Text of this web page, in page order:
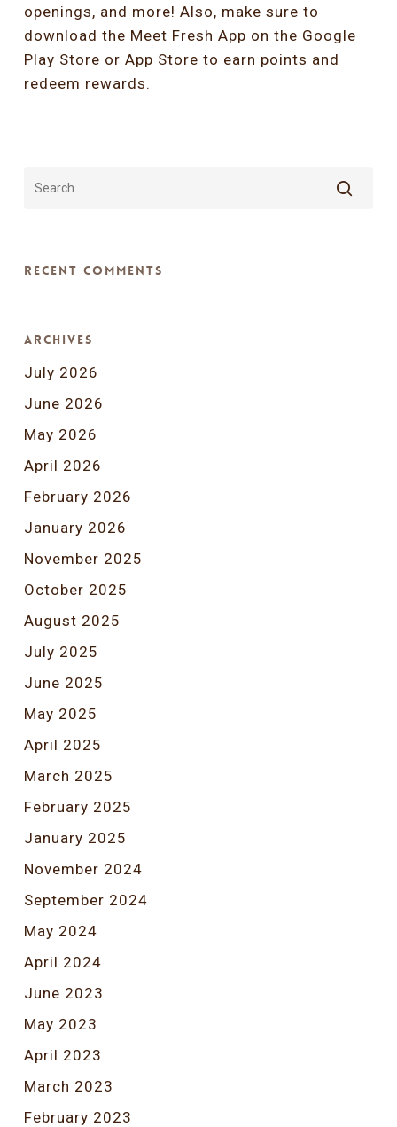
openings, and more! Also, make sure to
download the Meet Fresh App on the Google
Play Store or App Store to earn points and
redeem rewards.
Recent Comments
Archives
July 2026
June 2026
May 2026
April 2026
February 2026
January 2026
November 2025
October 2025
August 2025
July 2025
June 2025
May 2025
April 2025
March 2025
February 2025
January 2025
November 2024
September 2024
May 2024
April 2024
June 2023
May 2023
April 2023
March 2023
February 2023